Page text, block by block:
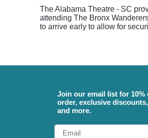
The Alabama Theatre - SC
attending The Bronx
to arrive early to allow for
Join our email list for
order, exclusive
and more.
Email